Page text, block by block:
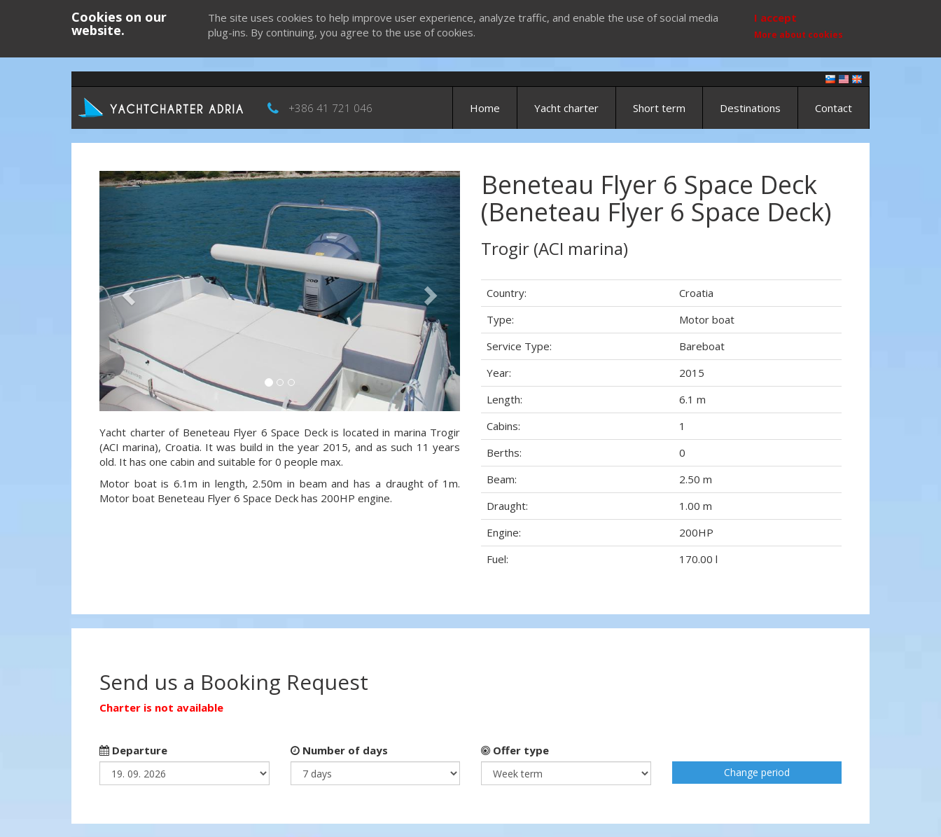
Cookies on our
website.
The site uses cookies to help improve user experience, analyze traffic, and enable the use of social media
plug-ins. By continuing, you agree to the use of cookies.
I accept
More about cookies
+386 41 721 046 Home Yacht charter Short term Destinations Contact
Previous Next
Yacht charter of Beneteau Flyer 6 Space Deck is located in marina Trogir
(ACI marina), Croatia. It was build in the year 2015, and as such 11 years
old. It has one cabin and suitable for 0 people max.
Motor boat is 6.1m in length, 2.50m in beam and has a draught of 1m.
Motor boat Beneteau Flyer 6 Space Deck has 200HP engine.
Beneteau Flyer 6 Space Deck
(Beneteau Flyer 6 Space Deck)
Trogir (ACI marina)
Country:
Croatia
Type:
Motor boat
Service Type:
Bareboat
Year:
2015
Length:
6.1 m
Cabins:
1
Berths:
0
Beam:
2.50 m
Draught:
1.00 m
Engine:
200HP
Fuel:
170.00 l
Send us a Booking Request
Charter is not available
Departure Number of days Offer type
Change period